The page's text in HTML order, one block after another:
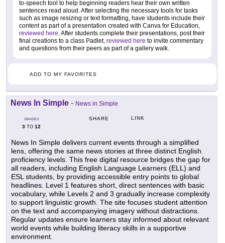
to-speech tool to help beginning readers hear their own written
sentences read aloud. After selecting the necessary tools for tasks
such as image resizing or text formatting, have students include their
content as part of a presentation created with Canva for Education,
reviewed here. After students complete their presentations, post their
final creations to a class Padlet, reviewed here to invite commentary
and questions from their peers as part of a gallery walk.
ADD TO MY FAVORITES
News In Simple - News in Simple
GRADES
3 TO 12
SHARE LINK
News In Simple delivers current events through a simplified
lens, offering the same news stories at three distinct English
proficiency levels. This free digital resource bridges the gap for
all readers, including English Language Learners (ELL) and
ESL students, by providing accessible entry points to global
headlines. Level 1 features short, direct sentences with basic
vocabulary, while Levels 2 and 3 gradually increase complexity
to support linguistic growth. The site focuses student attention
on the text and accompanying imagery without distractions.
Regular updates ensure learners stay informed about relevant
world events while building literacy skills in a supportive
environment.